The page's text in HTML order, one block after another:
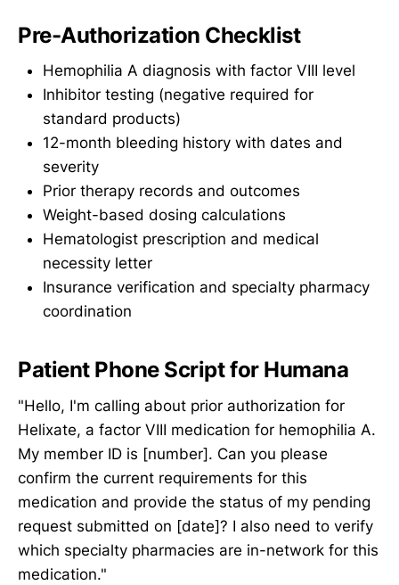
Pre-Authorization Checklist
Hemophilia A diagnosis with factor VIII level
Inhibitor testing (negative required for
standard products)
12-month bleeding history with dates and
severity
Prior therapy records and outcomes
Weight-based dosing calculations
Hematologist prescription and medical
necessity letter
Insurance verification and specialty pharmacy
coordination
Patient Phone Script for Humana
"Hello, I'm calling about prior authorization for
Helixate, a factor VIII medication for hemophilia A.
My member ID is [number]. Can you please
confirm the current requirements for this
medication and provide the status of my pending
request submitted on [date]? I also need to verify
which specialty pharmacies are in-network for this
medication."